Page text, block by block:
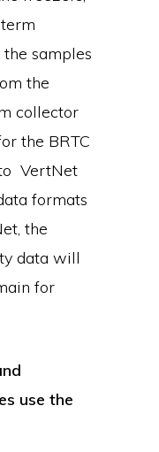
samples
the
collector
the BRTC
VertNet
formats
the
data will
for
use the